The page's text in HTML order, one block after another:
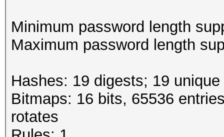
Minimum password length
Maximum password length
Hashes: 19 digests; 19
Bitmaps: 16 bits, 65536
rotates